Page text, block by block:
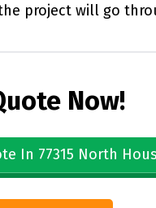
project will go
Now!
In 77315 North